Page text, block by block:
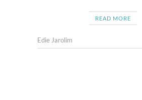
READ MORE
Edie Jarolim